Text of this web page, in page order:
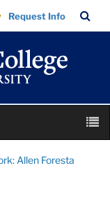
Request Info
Bar
Allen Foresta